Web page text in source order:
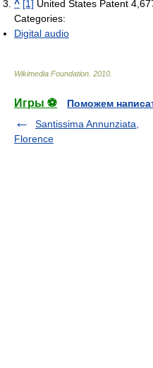
^ [1] United States Patent
Categories:
Digital audio
Wikimedia Foundation 2010
Игры ⚽
Поможем
Santissima Annunziata,
Florence